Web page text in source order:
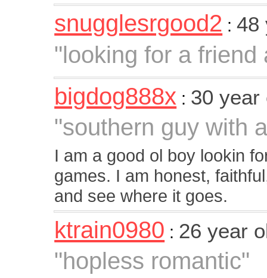
snugglesrgood2 :48
"looking for a friend
bigdog888x : 30 year
"southern guy with
I am a good ol boy lookin
games. I am honest,
and see where it goes.
ktrain0980 : 26 year
"hopless romantic"